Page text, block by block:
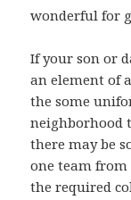
wonderful for
If your son or
an element of
the some
neighborhood
there may be
one team
the required